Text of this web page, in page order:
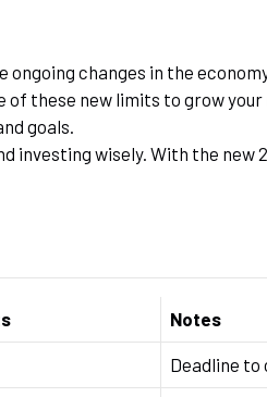
changes in the
these new limits to grow
goals.
investing wisely. With the
Notes
Deadline